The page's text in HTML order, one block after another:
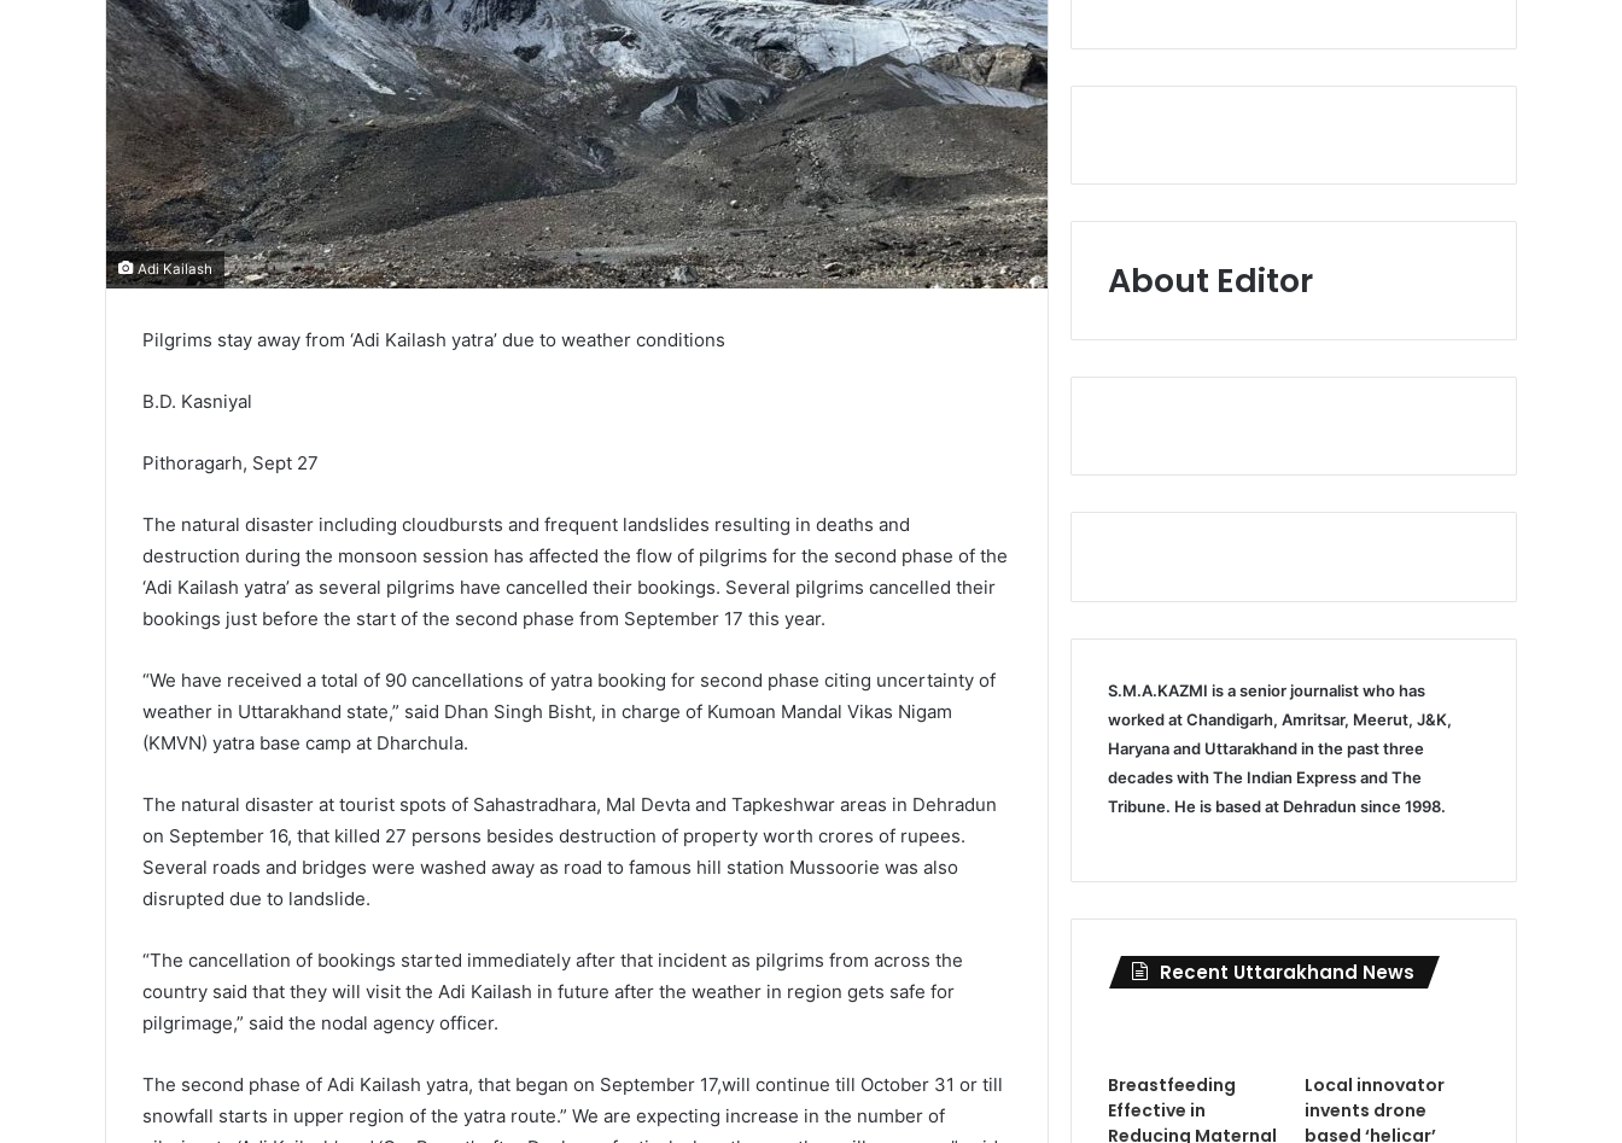
Adi Kailash
Pilgrims stay away from ‘Adi Kailash yatra’ due to weather conditions
B.D. Kasniyal
Pithoragarh, Sept 27
The natural disaster including cloudbursts and frequent landslides resulting in deaths and
destruction during the monsoon session has affected the flow of pilgrims for the second phase of the
‘Adi Kailash yatra’ as several pilgrims have cancelled their bookings. Several pilgrims cancelled their
bookings just before the start of the second phase from September 17 this year.
“We have received a total of 90 cancellations of yatra booking for second phase citing uncertainty of
weather in Uttarakhand state,” said Dhan Singh Bisht, in charge of Kumoan Mandal Vikas Nigam
(KMVN) yatra base camp at Dharchula.
The natural disaster at tourist spots of Sahastradhara, Mal Devta and Tapkeshwar areas in Dehradun
on September 16, that killed 27 persons besides destruction of property worth crores of rupees.
Several roads and bridges were washed away as road to famous hill station Mussoorie was also
disrupted due to landslide.
“The cancellation of bookings started immediately after that incident as pilgrims from across the
country said that they will visit the Adi Kailash in future after the weather in region gets safe for
pilgrimage,” said the nodal agency officer.
The second phase of Adi Kailash yatra, that began on September 17,will continue till October 31 or till
snowfall starts in upper region of the yatra route.” We are expecting increase in the number of
About Editor
S.M.A.KAZMI is a senior journalist who has
worked at Chandigarh, Amritsar, Meerut, J&K,
Haryana and Uttarakhand in the past three
decades with The Indian Express and The
Tribune. He is based at Dehradun since 1998.
Recent Uttarakhand News
Breastfeeding
Effective in
Reducing Maternal
Local innovator
invents drone
based ‘helicar’